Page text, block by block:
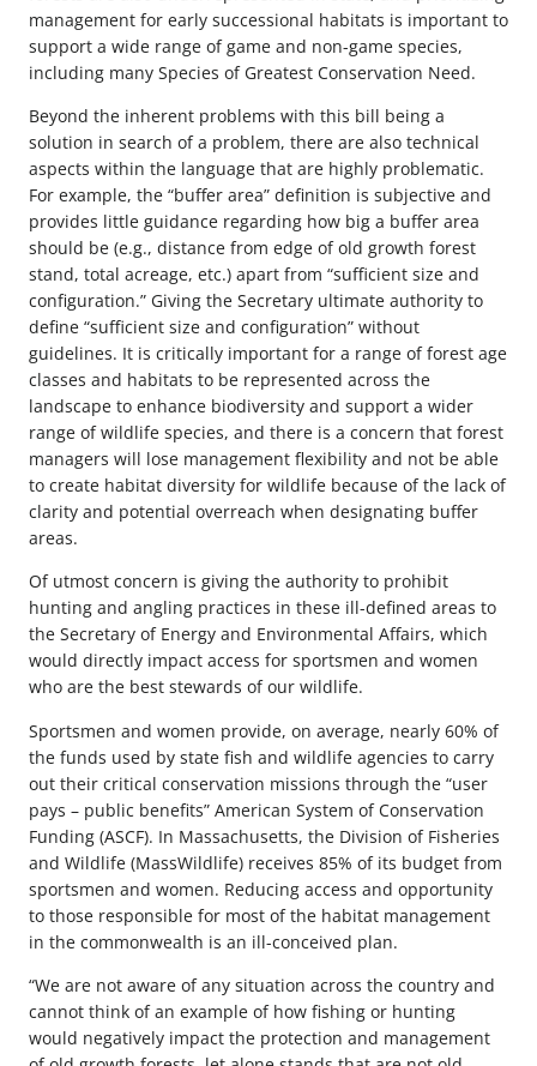
management for early successional habitats is important to
support a wide range of game and non-game species,
including many Species of Greatest Conservation Need.
Beyond the inherent problems with this bill being a
solution in search of a problem, there are also technical
aspects within the language that are highly problematic.
For example, the “buffer area” definition is subjective and
provides little guidance regarding how big a buffer area
should be (e.g., distance from edge of old growth forest
stand, total acreage, etc.) apart from “sufficient size and
configuration.” Giving the Secretary ultimate authority to
define “sufficient size and configuration” without
guidelines. It is critically important for a range of forest age
classes and habitats to be represented across the
landscape to enhance biodiversity and support a wider
range of wildlife species, and there is a concern that forest
managers will lose management flexibility and not be able
to create habitat diversity for wildlife because of the lack of
clarity and potential overreach when designating buffer
areas.
Of utmost concern is giving the authority to prohibit
hunting and angling practices in these ill-defined areas to
the Secretary of Energy and Environmental Affairs, which
would directly impact access for sportsmen and women
who are the best stewards of our wildlife.
Sportsmen and women provide, on average, nearly 60% of
the funds used by state fish and wildlife agencies to carry
out their critical conservation missions through the “user
pays – public benefits” American System of Conservation
Funding (ASCF). In Massachusetts, the Division of Fisheries
and Wildlife (MassWildlife) receives 85% of its budget from
sportsmen and women. Reducing access and opportunity
to those responsible for most of the habitat management
in the commonwealth is an ill-conceived plan.
“We are not aware of any situation across the country and
cannot think of an example of how fishing or hunting
would negatively impact the protection and management